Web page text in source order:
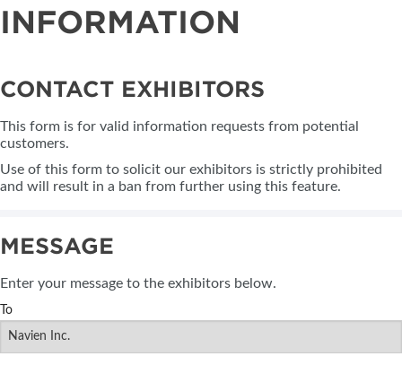
INFORMATION
CONTACT EXHIBITORS
This form is for valid information requests from potential
customers.
Use of this form to solicit our exhibitors is strictly prohibited
and will result in a ban from further using this feature.
MESSAGE
Enter your message to the exhibitors below.
To